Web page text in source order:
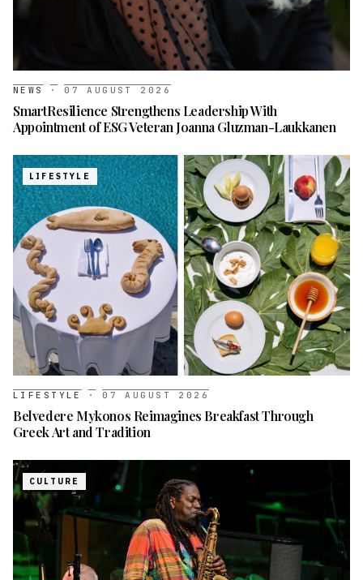
NEWS · 07 AUGUST 2026
SmartResilience Strengthens Leadership With
Appointment of ESG Veteran Joanna Gluzman-Laukkanen
LIFESTYLE
LIFESTYLE · 07 AUGUST 2026
Belvedere Mykonos Reimagines Breakfast Through
Greek Art and Tradition
CULTURE